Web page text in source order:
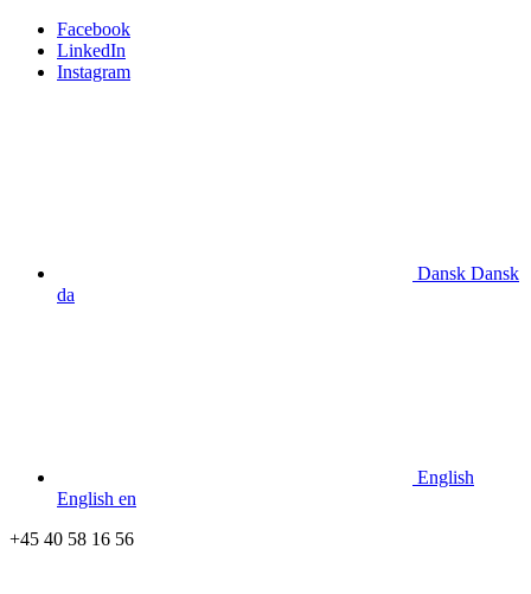
Facebook
LinkedIn
Instagram
Dansk Dansk
da
English
English en
+45 40 58 16 56